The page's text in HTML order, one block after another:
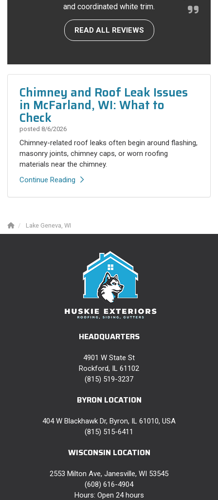
and coordinated white trim.
READ ALL REVIEWS
Chimney and Roof Leak Issues
in McFarland, WI: What to
Check
posted 8/6/2026
Chimney-related roof leaks often begin around flashing,
masonry joints, chimney caps, or worn roofing
materials near the chimney.
Continue Reading
Lake Geneva, WI
HEADQUARTERS
4901 W State St
Rockford, IL 61102
(815) 519-3237
BYRON LOCATION
404 W Blackhawk Dr, Byron, IL 61010, USA
(815) 515-6411
WISCONSIN LOCATION
2553 Milton Ave, Janesville, WI 53545
(608) 616-4904
Hours: Open 24 hours